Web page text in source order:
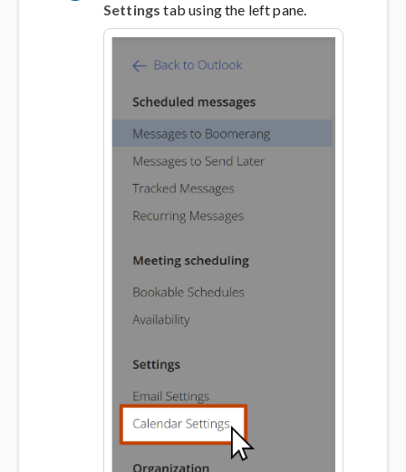
Settings tab using the left pane.